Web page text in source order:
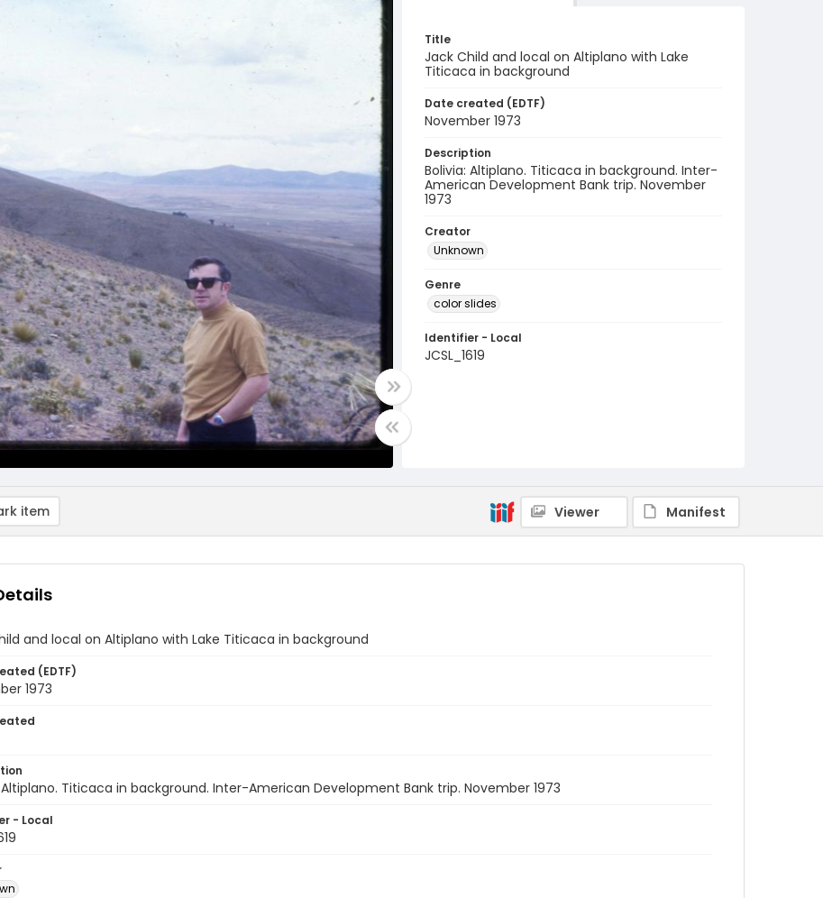
Title
Jack Child and local on Altiplano with Lake
Titicaca in background
Date created (EDTF)
November 1973
Description
Bolivia: Altiplano. Titicaca in background. Inter-
American Development Bank trip. November
1973
Creator
Unknown
Genre
color slides
Identifier - Local
JCSL_1619
item Viewer Manifest
and local on Altiplano with Lake Titicaca in background
(EDTF)
1973
Altiplano. Titicaca in background. Inter-American Development Bank trip. November 1973
- Local